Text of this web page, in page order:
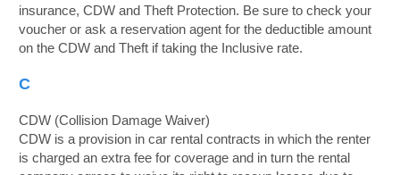
insurance, CDW and Theft Protection. Be sure to check your
voucher or ask a reservation agent for the deductible amount
on the CDW and Theft if taking the Inclusive rate.
C
CDW (Collision Damage Waiver)
CDW is a provision in car rental contracts in which the renter
is charged an extra fee for coverage and in turn the rental